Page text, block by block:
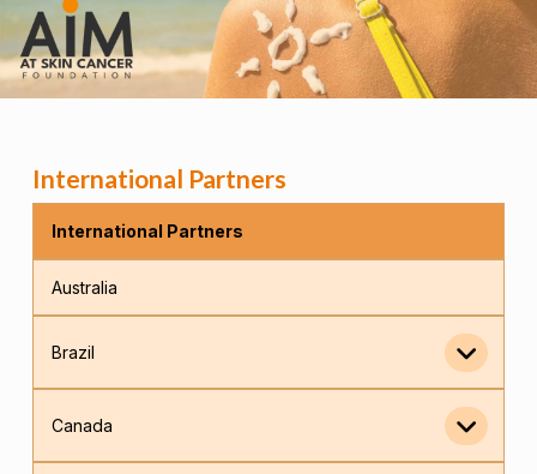
International Partners
International Partners
Australia
Brazil
Canada